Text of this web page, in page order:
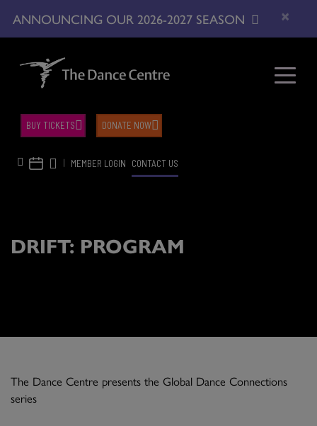
ANNOUNCING OUR 2026-2027 SEASON ×
| MEMBER LOGIN CONTACT US
BUY TICKETS DONATE NOW
DRIFT: PROGRAM
The Dance Centre presents the Global Dance Connections
series